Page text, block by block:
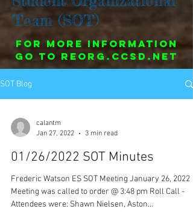
Team (SOT)
For more information
go to reorg.ccsd.net
SOT Blog
calantm
Jan 27, 2022
3 min read
01/26/2022 SOT Minutes
Frederic Watson ES SOT Meeting January 26, 2022
Meeting was called to order @ 3:48 pm Roll Call -
Attendees were: Shawn Nielsen, Aston...